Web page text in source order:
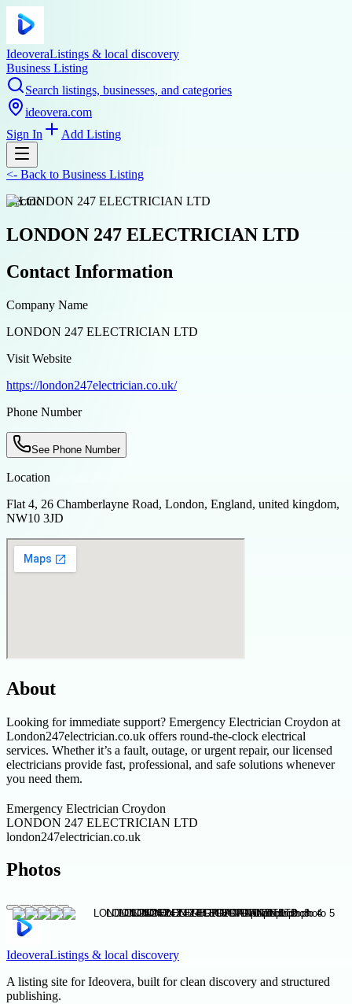
IdeoveraListings & local discovery
Business Listing
Search listings, businesses, and categories
ideovera.com
Sign In
Add Listing
<- Back to Business Listing
electric
LONDON 247 ELECTRICIAN LTD
Contact Information
Company Name
LONDON 247 ELECTRICIAN LTD
Visit Website
https://london247electrician.co.uk/
Phone Number
See Phone Number
Location
Flat 4, 26 Chamberlayne Road, London, England, united kingdom,
NW10 3JD
About
Looking for immediate support? Emergency Electrician Croydon at
London247electrician.co.uk offers round-the-clock electrical
services. Whether it’s a fault, outage, or urgent repair, our licensed
electricians provide fast, professional, and safe solutions whenever
you need them.
Emergency Electrician Croydon
LONDON 247 ELECTRICIAN LTD
london247electrician.co.uk
Photos
IdeoveraListings & local discovery
A listing site for Ideovera, built for clean discovery and structured
publishing.